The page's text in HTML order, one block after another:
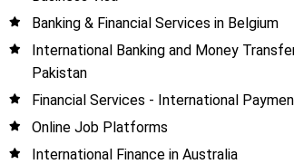
Banking & Financial Services in Belgium
International Banking and Money
Pakistan
Financial Services - International
Online Job Platforms
International Finance in Australia